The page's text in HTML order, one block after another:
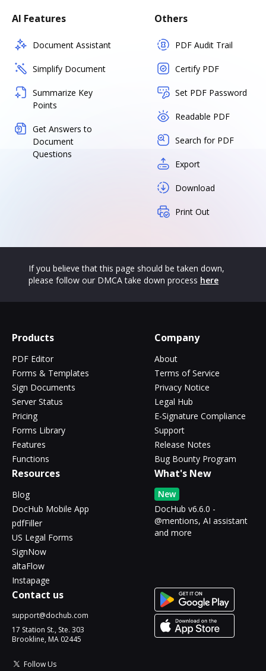
AI Features
Document Assistant
Simplify Document
Summarize Key
Points
Get Answers to
Document
Questions
Others
PDF Audit Trail
Certify PDF
Set PDF Password
Readable PDF
Search for PDF
Export
Download
Print Out
If you believe that this page should be taken down,
please follow our DMCA take down process here
Products
PDF Editor
Forms & Templates
Sign Documents
Server Status
Pricing
Forms Library
Features
Functions
Company
About
Terms of Service
Privacy Notice
Legal Hub
E-Signature Compliance
Support
Release Notes
Bug Bounty Program
Resources
Blog
DocHub Mobile App
pdfFiller
US Legal Forms
SignNow
altaFlow
Instapage
What's New
New
DocHub v6.6.0 -
@mentions, AI assistant
and more
Contact us
support@dochub.com
17 Station St., Ste. 303
Brookline, MA 02445
Follow Us